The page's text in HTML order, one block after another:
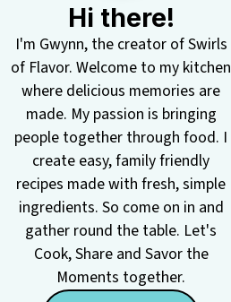
Hi there!
I'm Gwynn, the creator of Swirls
of Flavor. Welcome to my kitchen
where delicious memories are
made. My passion is bringing
people together through food. I
create easy, family friendly
recipes made with fresh, simple
ingredients. So come on in and
gather round the table. Let's
Cook, Share and Savor the
Moments together.